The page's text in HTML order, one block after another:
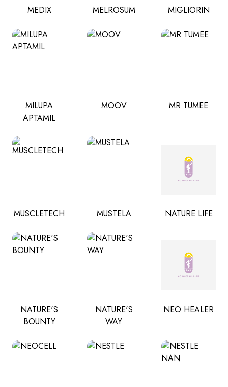
MEDIX MELROSUM MIGLIORIN
MILUPA
APTAMIL
MOOV MR TUMEE
MUSCLETECH MUSTELA NATURE LIFE
NATURE'S
BOUNTY
NATURE'S
WAY
NEO HEALER